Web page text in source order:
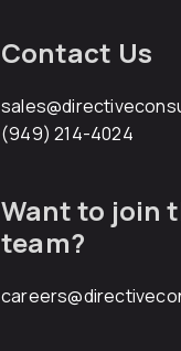
Contact Us
(949) 214-4024
Want to join
team?